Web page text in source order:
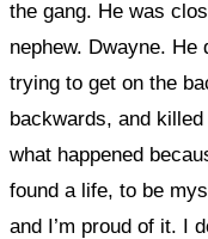
the gang. He was
nephew. Dwayne.
trying to get on the
backwards, and
what happened
found a life, to be
and I’m proud of it. I